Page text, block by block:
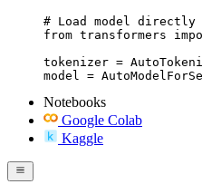
# Load model directly
from transformers
tokenizer =
model =
Notebooks
Google Colab
Kaggle